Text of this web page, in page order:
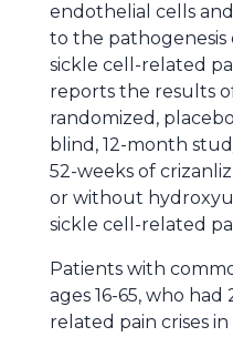
endothelial cells
to the pathogenesis
sickle cell-related
reports the results
randomized,
blind, 12-month
52-weeks of
or without
sickle cell-related
Patients with
ages 16-65, who had
related pain crises